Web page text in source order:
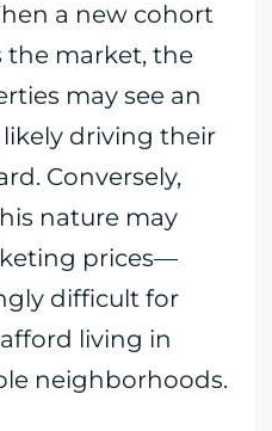
a new cohort
the market, the
may see an
driving their
Conversely,
nature may
prices—
difficult for
living in
neighborhoods.